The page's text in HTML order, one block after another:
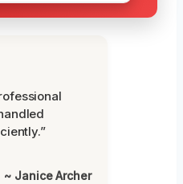
~ Janice Archer